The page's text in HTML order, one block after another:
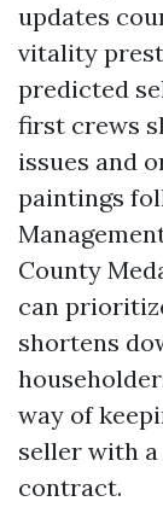
updates
vitality
predicted
first crews
issues and
paintings
County
can
shortens
way of
seller with
contract.